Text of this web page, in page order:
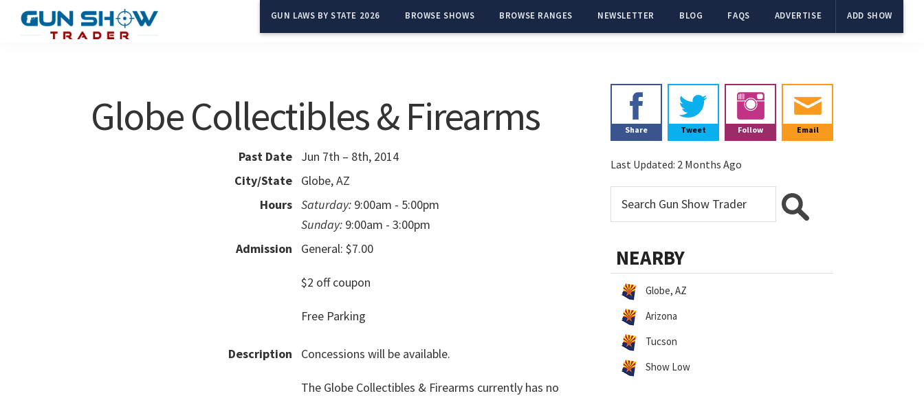
GUN LAWS BY STATE 2026 BROWSE SHOWS BROWSE RANGES NEWSLETTER BLOG FAQS ADVERTISE ADD SHOW
Globe Collectibles & Firearms
Past Date
Jun 7th – 8th, 2014
City/State
Globe, AZ
Hours Saturday: 9:00am - 5:00pm
Sunday: 9:00am - 3:00pm
Admission
General: $7.00
$2 off coupon
Free Parking
Description Concessions will be available.
The Globe Collectibles & Firearms currently has no
Primary
Sidebar
Share Tweet Follow Email
Last Updated: 2 Months Ago
NEARBY
Globe, AZ
Arizona
Tucson
Show Low